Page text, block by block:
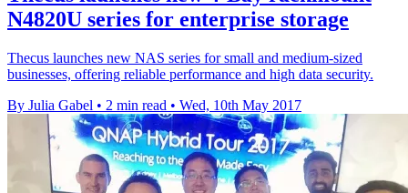
N4820U series for enterprise storage
Thecus launches new NAS series for small and medium-sized
businesses, offering reliable performance and high data security.
By Julia Gabel • 2 min read • Wed, 10th May 2017